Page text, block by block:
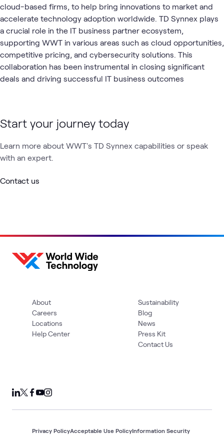
cloud-based firms, to help bring innovations to market and
accelerate technology adoption worldwide. TD Synnex plays
a crucial role in the IT business partner ecosystem,
supporting WWT in various areas such as cloud opportunities,
competitive pricing, and cybersecurity solutions. This
collaboration has been instrumental in closing significant
deals and driving successful IT business outcomes
Start your journey today
Learn more about WWT's TD Synnex capabilities or speak
with an expert.
Contact us
About
Careers
Locations
Help Center
Sustainability
Blog
News
Press Kit
Contact Us
Privacy PolicyAcceptable Use PolicyInformation Security